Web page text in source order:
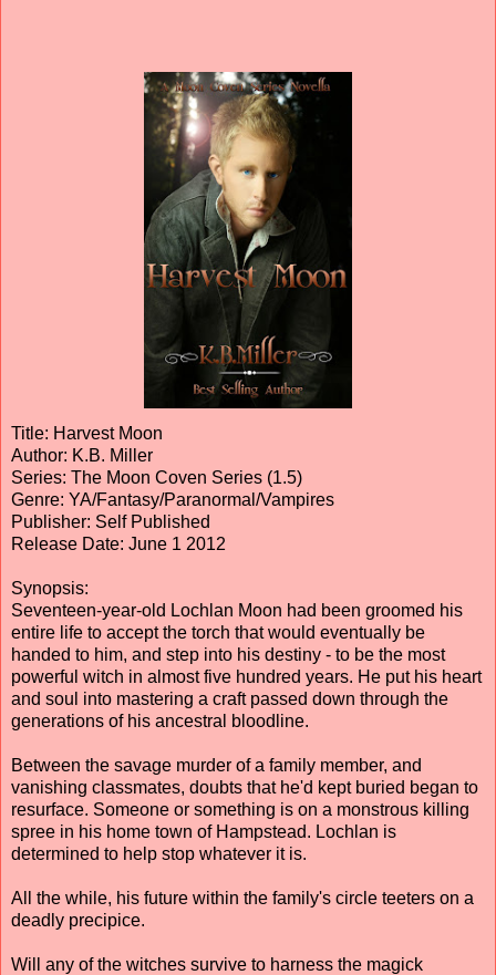
Title: Harvest Moon
Author: K.B. Miller
Series: The Moon Coven Series (1.5)
Genre: YA/Fantasy/Paranormal/Vampires
Publisher: Self Published
Release Date: June 1 2012
Synopsis:
Seventeen-year-old Lochlan Moon had been groomed his
entire life to accept the torch that would eventually be
handed to him, and step into his destiny - to be the most
powerful witch in almost five hundred years. He put his heart
and soul into mastering a craft passed down through the
generations of his ancestral bloodline.
Between the savage murder of a family member, and
vanishing classmates, doubts that he'd kept buried began to
resurface. Someone or something is on a monstrous killing
spree in his home town of Hampstead. Lochlan is
determined to help stop whatever it is.
All the while, his future within the family's circle teeters on a
deadly precipice.
Will any of the witches survive to harness the magick